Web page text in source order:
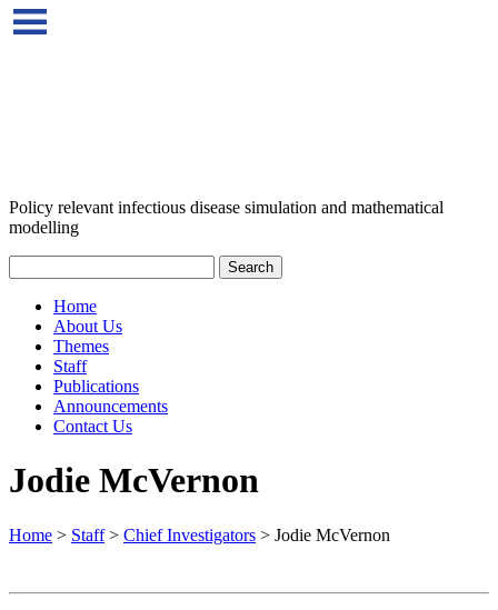
Policy relevant infectious disease simulation and mathematical
modelling
Home
About Us
Themes
Staff
Publications
Announcements
Contact Us
Jodie McVernon
Home > Staff> Chief Investigators > Jodie McVernon